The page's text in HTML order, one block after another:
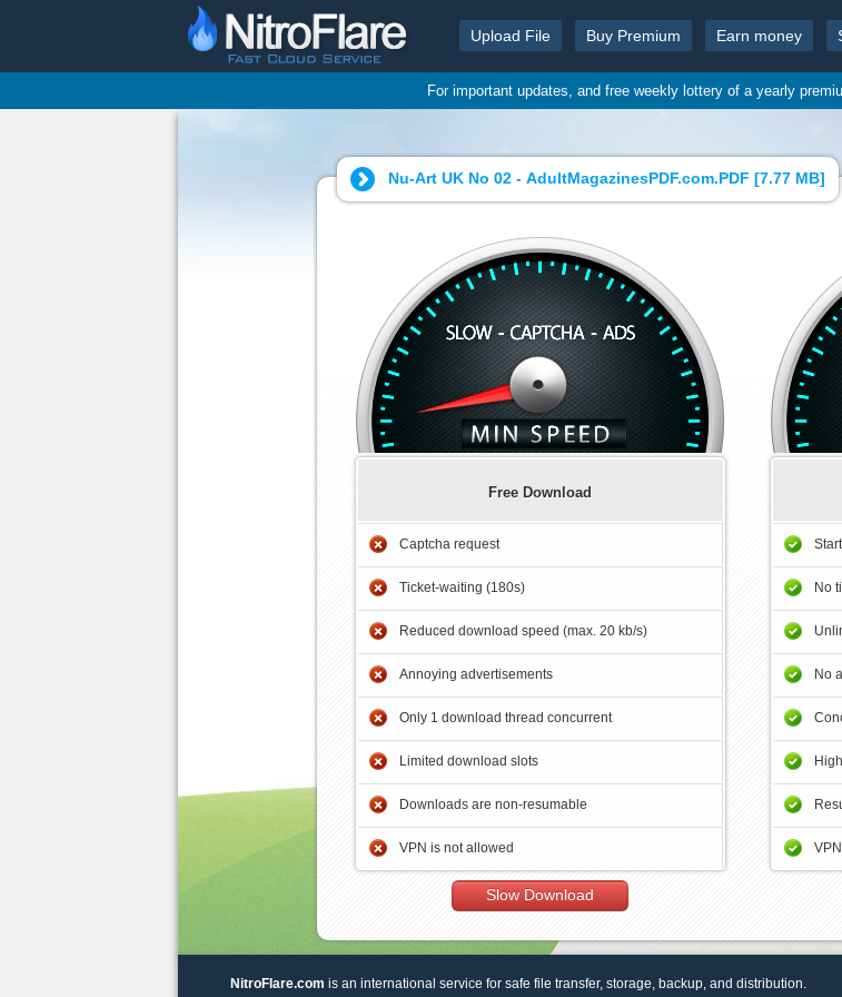
Upload File Buy Premium Earn money
For important updates, and free weekly lottery of a yearly
Nu-Art UK No 02 - AdultMagazinesPDF.com.PDF [7.77 MB]
Free Download
Captcha request
Ticket-waiting (180s)
Reduced download speed (max. 20 kb/s)
Annoying advertisements
Only 1 download thread concurrent
Limited download slots
Downloads are non-resumable
VPN is not allowed
Slow Download
No
No
NitroFlare.com is an international service for safe file transfer, storage, backup, and distribution.